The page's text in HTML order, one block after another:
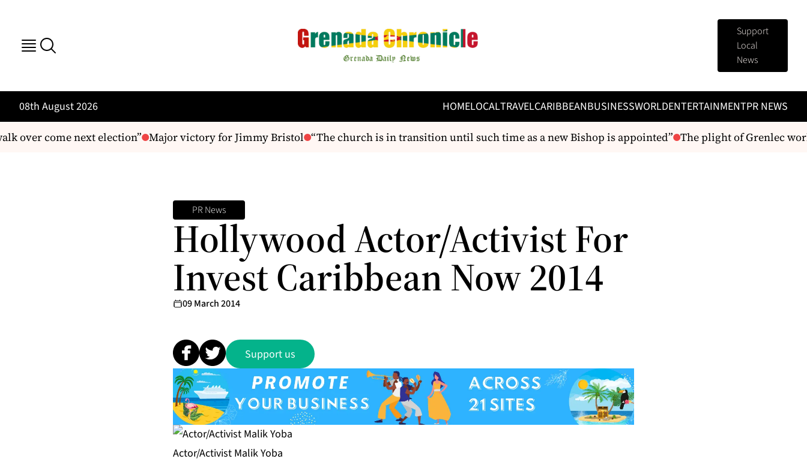
Support
Local
News
08th August 2026 HOMELOCALTRAVELCARIBBEANBUSINESSWORLDENTERTAINMENTPR NEWS
over come next election” Major victory for Jimmy Bristol “The church is in transition until such time as a new Bishop is appointed” The plight of Grenlec
PR News
Hollywood Actor/Activist For
Invest Caribbean Now 2014
09 March 2014
Support us
Actor/Activist Malik Yoba